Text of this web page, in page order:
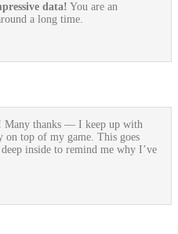
data! You are an
a long time.
Many thanks — I keep up with
on top of my game. This goes
inside to remind me why I’ve